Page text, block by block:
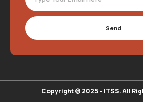
Send
Copyright © 2025 – ITSS. All